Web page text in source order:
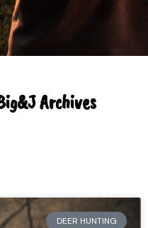
Archives
DEER HUNTING